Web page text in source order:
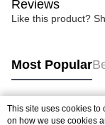
Reviews
Like this product?
Most Popular
Popular Tags
This site uses cookies to
on how we use cookies